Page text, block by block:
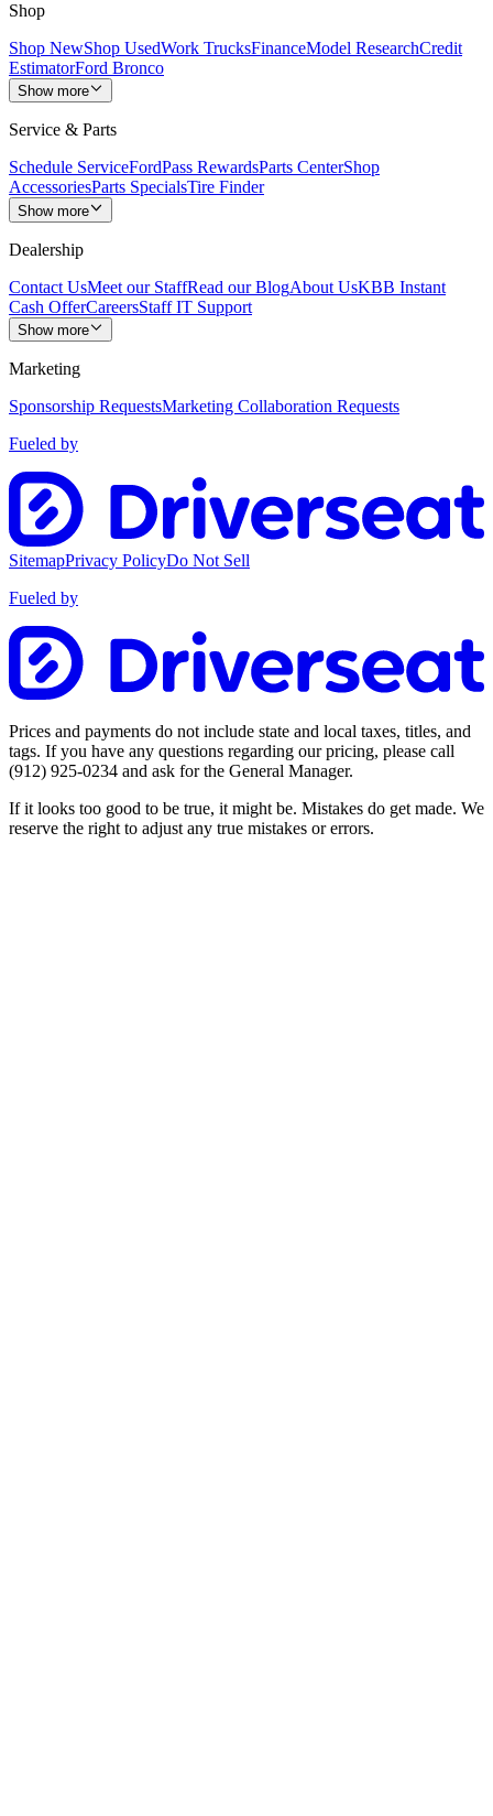
Shop
Shop NewShop UsedWork TrucksFinanceModel ResearchCredit
EstimatorFord Bronco
Show more
Service & Parts
Schedule ServiceFordPass RewardsParts CenterShop
AccessoriesParts SpecialsTire Finder
Show more
Dealership
Contact UsMeet our StaffRead our BlogAbout UsKBB Instant
Cash OfferCareersStaff IT Support
Show more
Marketing
Sponsorship RequestsMarketing Collaboration Requests
Fueled by
SitemapPrivacy PolicyDo Not Sell
Fueled by
Prices and payments do not include state and local taxes, titles, and
tags. If you have any questions regarding our pricing, please call
(912) 925-0234 and ask for the General Manager.
If it looks too good to be true, it might be. Mistakes do get made. We
reserve the right to adjust any true mistakes or errors.